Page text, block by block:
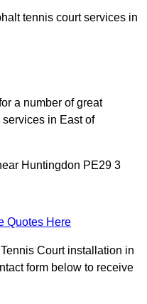
tennis court services in
a number of great
in East of
Huntingdon PE29 3
Quotes Here
Court installation in
form below to receive